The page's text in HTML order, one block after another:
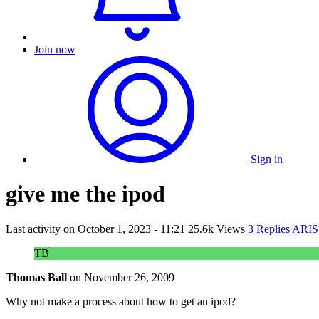
Join now
Sign in
give me the ipod
Last activity on October 1, 2023 - 11:21 25.6k Views 3 Replies ARIS
TB
Thomas Ball on November 26, 2009
Why not make a process about how to get an ipod?